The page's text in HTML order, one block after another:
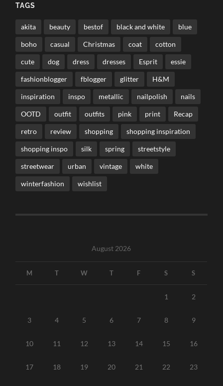
TAGS
akita beauty bestof black and white blue
boho casual Christmas coat cotton
cute dog dress dresses Esprit essie
fashionblogger fblogger glitter H&M
inspiration inspo metallic nailpolish nails
OOTD outfit outfits pink print Recap
retro review shopping shopping inspiration
shopping inspo silk spring streetstyle
streetwear urban vintage white
winterfashion wishlist
August 2026
M T W T F S S
1 2
3 4 5 6 7 8 9
10 11 12 13 14 15 16
17 18 19 20 21 22 23